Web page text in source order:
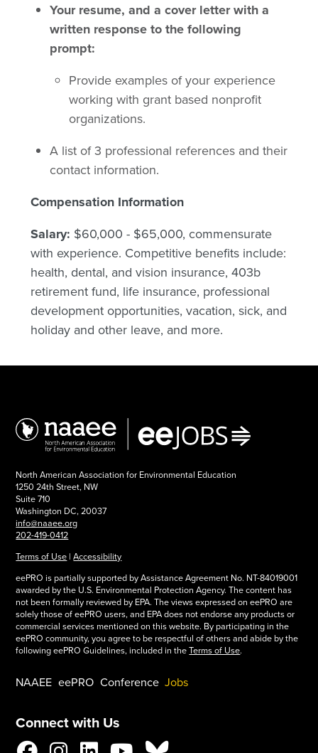
Your resume, and a cover letter with a
written response to the following
prompt:
Provide examples of your experience
working with grant based nonprofit
organizations.
A list of 3 professional references and their
contact information.
Compensation Information
Salary: $60,000 - $65,000, commensurate
with experience. Competitive benefits include:
health, dental, and vision insurance, 403b
retirement fund, life insurance, professional
development opportunities, vacation, sick, and
holiday and other leave, and more.
North American Association for Environmental Education
1250 24th Street, NW
Suite 710
Washington DC, 20037
info@naaee.org
202-419-0412
Terms of Use |Accessibility
eePRO is partially supported by Assistance Agreement No. NT-84019001
awarded by the U.S. Environmental Protection Agency. The content has
not been formally reviewed by EPA. The views expressed on eePRO are
solely those of eePRO users, and EPA does not endorse any products or
commercial services mentioned on this website. By participating in the
eePRO community, you agree to be respectful of others and abide by the
following eePRO Guidelines, included in theTerms of Use.
NAAEE eePRO Conference Jobs
Connect with Us